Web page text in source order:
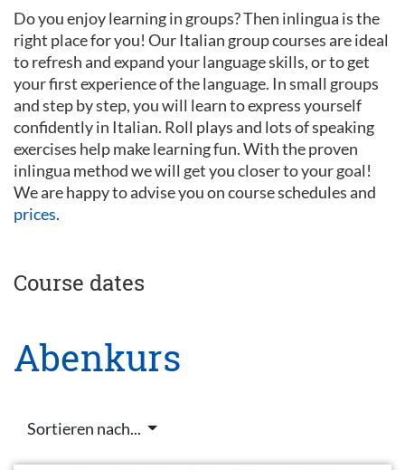
Do you enjoy learning in groups? Then inlingua is the
right place for you! Our Italian group courses are ideal
to refresh and expand your language skills, or to get
your first experience of the language. In small groups
and step by step, you will learn to express yourself
confidently in Italian. Roll plays and lots of speaking
exercises help make learning fun. With the proven
inlingua method we will get you closer to your goal!
We are happy to advise you on course schedules and
prices.
Course dates
Abenkurs
Sortieren nach...